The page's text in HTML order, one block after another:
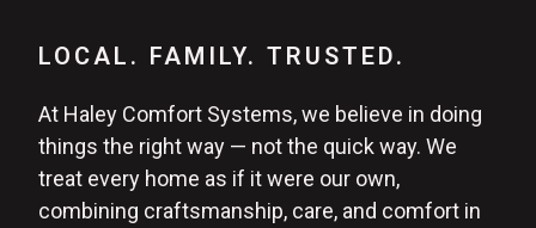
LOCAL. FAMILY. TRUSTED.
At Haley Comfort Systems, we believe in doing
things the right way — not the quick way. We
treat every home as if it were our own,
combining craftsmanship, care, and comfort in